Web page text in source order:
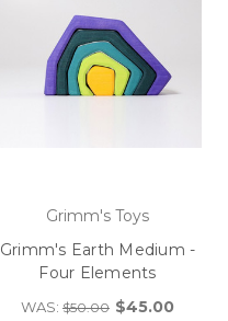
Grimm's Toys
Grimm's Earth Medium -
Four Elements
WAS: $50.00 $45.00